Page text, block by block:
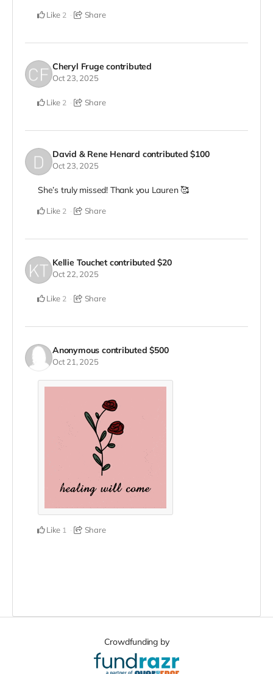
Like 2 Share
Cheryl Fruge contributed
Oct 23, 2025
Like 2 Share
David & Rene Henard contributed$100
Oct 23, 2025
She’s truly missed! Thank you Lauren 🥰
Like 2 Share
Kellie Touchet contributed$20
Oct 22, 2025
Like 2 Share
Anonymous contributed$500
Oct 21, 2025
Like 1 Share
Crowdfunding by